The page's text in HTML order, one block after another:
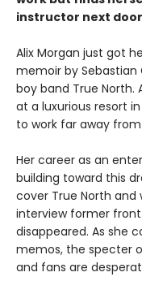
instructor next
Alix Morgan just got
memoir by
boy band True North.
at a luxurious resort
to work far away
Her career as an
building toward this
cover True North
interview former
disappeared. As she
memos, the specter
and fans are